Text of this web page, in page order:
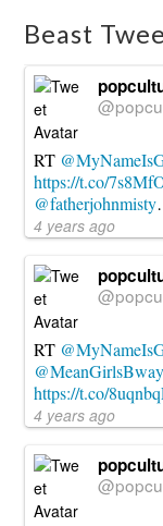
Beast
RT
https://t.co/
@fatherjohnmisty
4 years ago
RT
@MeanGirlsBway
https://t.co/
4 years ago